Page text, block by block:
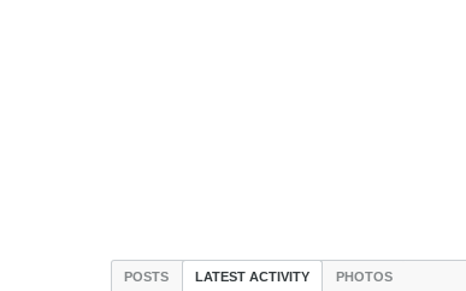
POSTS LATEST ACTIVITY PHOTOS